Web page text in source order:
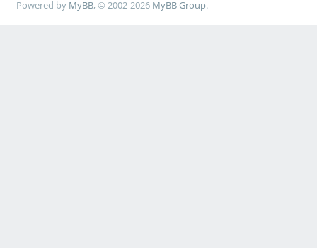
Powered by MyBB, © 2002-2026 MyBB Group.